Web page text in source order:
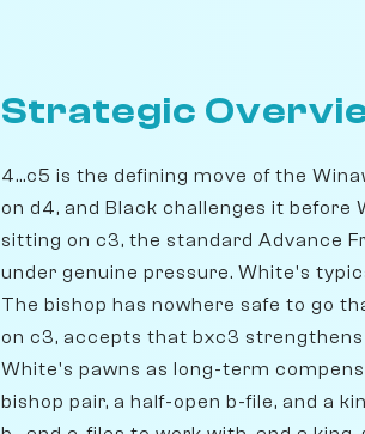
Strategic
4...c5 is the defining move of the
on d4, and Black challenges it
sitting on c3, the standard Advance
under genuine pressure. White's
The bishop has nowhere safe to go
on c3, accepts that bxc3
White's pawns as long-term
bishop pair, a half-open b-file, and a